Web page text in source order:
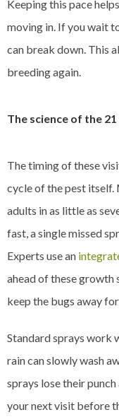
Keeping this pace
moving in. If you wait
can break down. This
breeding again.
The science of the
The timing of these
cycle of the pest
adults in as little as
fast, a single missed
Experts use an
ahead of these growth
keep the bugs away
Standard sprays work
rain can slowly wash
sprays lose their
your next visit before